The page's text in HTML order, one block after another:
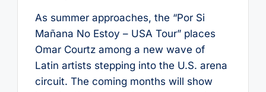
As summer approaches, the “Por Si
Mañana No Estoy – USA Tour” places
Omar Courtz among a new wave of
Latin artists stepping into the U.S. arena
circuit. The coming months will show